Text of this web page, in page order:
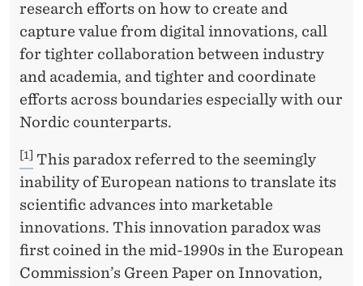
research efforts on how to create and
capture value from digital innovations, call
for tighter collaboration between industry
and academia, and tighter and coordinate
efforts across boundaries especially with our
Nordic counterparts.
[1] This paradox referred to the seemingly
inability of European nations to translate its
scientific advances into marketable
innovations. This innovation paradox was
first coined in the mid-1990s in the European
Commission’s Green Paper on Innovation,